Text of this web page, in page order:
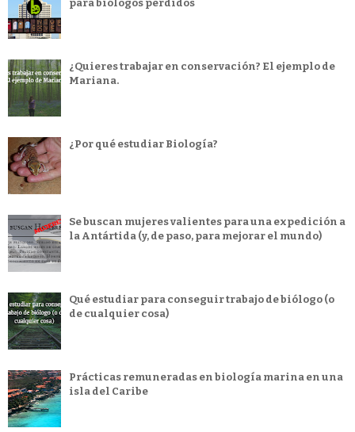
para biólogos perdidos
¿Quieres trabajar en conservación? El ejemplo de
Mariana.
¿Por qué estudiar Biología?
Se buscan mujeres valientes para una expedición a
la Antártida (y, de paso, para mejorar el mundo)
Qué estudiar para conseguir trabajo de biólogo (o
de cualquier cosa)
Prácticas remuneradas en biología marina en una
isla del Caribe